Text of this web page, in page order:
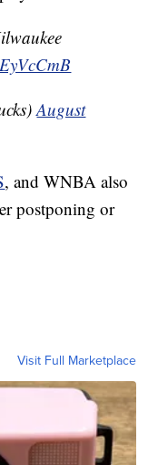
August
, and WNBA also
postponing or
Visit Full Marketplace